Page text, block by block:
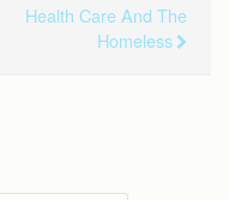
Health Care And The
Homeless